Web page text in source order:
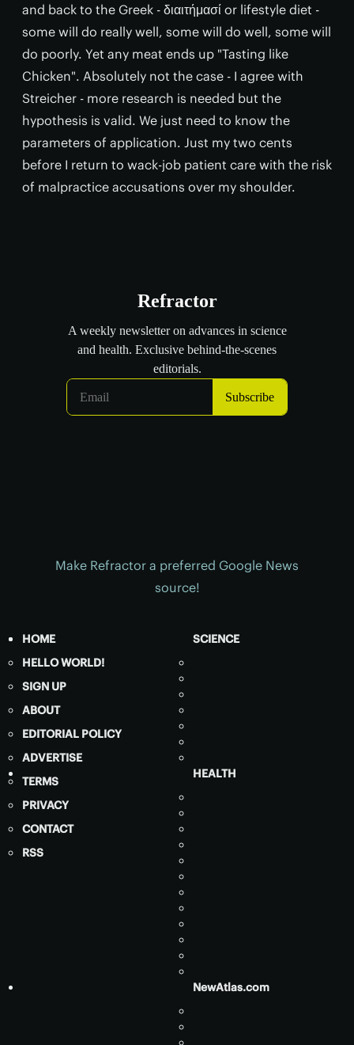
and back to the Greek - διαιτήμασί or lifestyle diet -
some will do really well, some will do well, some will
do poorly. Yet any meat ends up "Tasting like
Chicken". Absolutely not the case - I agree with
Streicher - more research is needed but the
hypothesis is valid. We just need to know the
parameters of application. Just my two cents
before I return to wack-job patient care with the risk
of malpractice accusations over my shoulder.
Make Refractor a preferred Google News
source!
HOME
HELLO WORLD!
SIGN UP
ABOUT
EDITORIAL POLICY
ADVERTISE
TERMS
PRIVACY
CONTACT
RSS
SCIENCE
HEALTH
NewAtlas.com